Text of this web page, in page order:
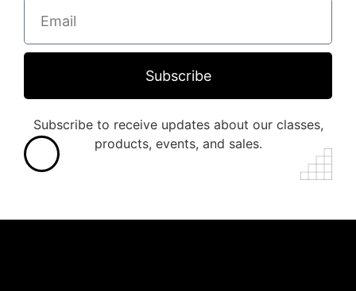
Subscribe
Subscribe to receive updates about our classes,
products, events, and sales.